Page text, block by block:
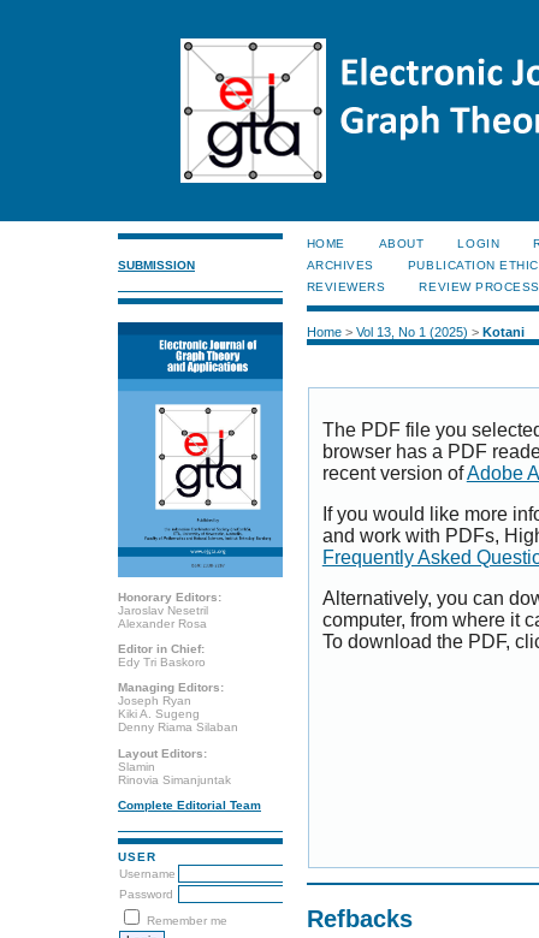
SUBMISSION
Honorary Editors:
Jaroslav Nesetril
Alexander Rosa
Editor in Chief:
Edy Tri Baskoro
Managing Editors:
Joseph Ryan
Kiki A. Sugeng
Denny Riama Silaban
Layout Editors:
Slamin
Rinovia Simanjuntak
Complete Editorial Team
USER
Username
Password
Remember me
HOME ABOUT LOGIN
ARCHIVES
PUBLICATION
REVIEWERS
REVIEW PROCESS
Home> Vol 13, No 1 (2025) > Kotani
The PDF file you
browser has a PDF
recent version ofAdobe
If you would like more
and work with PDFs,
Frequently Asked
Alternatively, you can
computer, from where it
To download the PDF,
Refbacks